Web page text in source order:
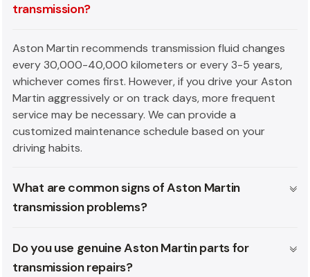
transmission?
Aston Martin recommends transmission fluid changes
every 30,000-40,000 kilometers or every 3-5 years,
whichever comes first. However, if you drive your Aston
Martin aggressively or on track days, more frequent
service may be necessary. We can provide a
customized maintenance schedule based on your
driving habits.
What are common signs of Aston Martin
transmission problems?
Do you use genuine Aston Martin parts for
transmission repairs?